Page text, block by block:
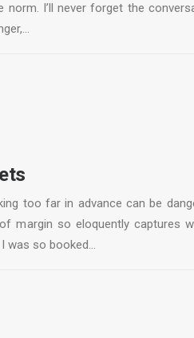
I’ll never forget the
too far in advance can be
margin so eloquently captures
was so booked…